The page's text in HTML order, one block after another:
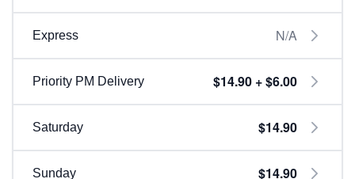
Express N/A
Priority PM Delivery $14.90 + $6.00
Saturday $14.90
Sunday $14.90